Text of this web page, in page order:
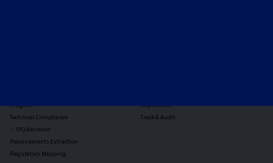
Technical Compliance
✨ VIQ Assistant
Requirements Extraction
Regulatory Mapping
Track & Audit